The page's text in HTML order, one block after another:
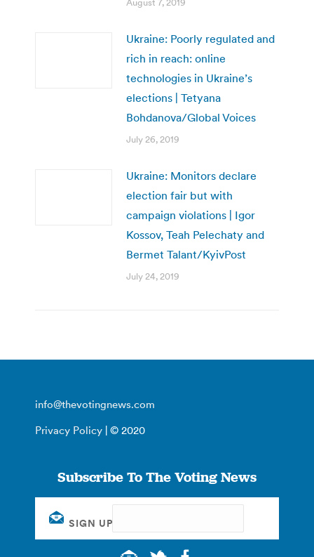
Ukraine: Poorly regulated and
rich in reach: online
technologies in Ukraine’s
elections | Tetyana
Bohdanova/Global Voices
July 26, 2019
Ukraine: Monitors declare
election fair but with
campaign violations | Igor
Kossov, Teah Pelechaty and
Bermet Talant/KyivPost
July 24, 2019
info@thevotingnews.com
Privacy Policy | © 2020
Subscribe To The Voting News